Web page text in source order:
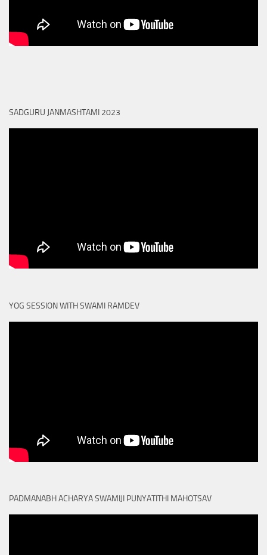
SADGURU JANMASHTAMI 2023
YOG SESSION WITH SWAMI RAMDEV
PADMANABH ACHARYA SWAMIJI PUNYATITHI MAHOTSAV